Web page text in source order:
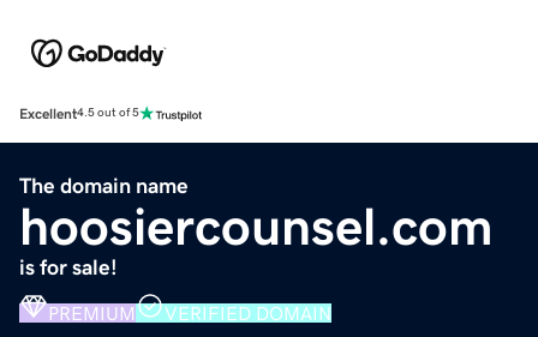
Excellent4.5 out of 5
The domain name
hoosiercounsel.com
is for sale!
PREMIUM VERIFIED DOMAIN